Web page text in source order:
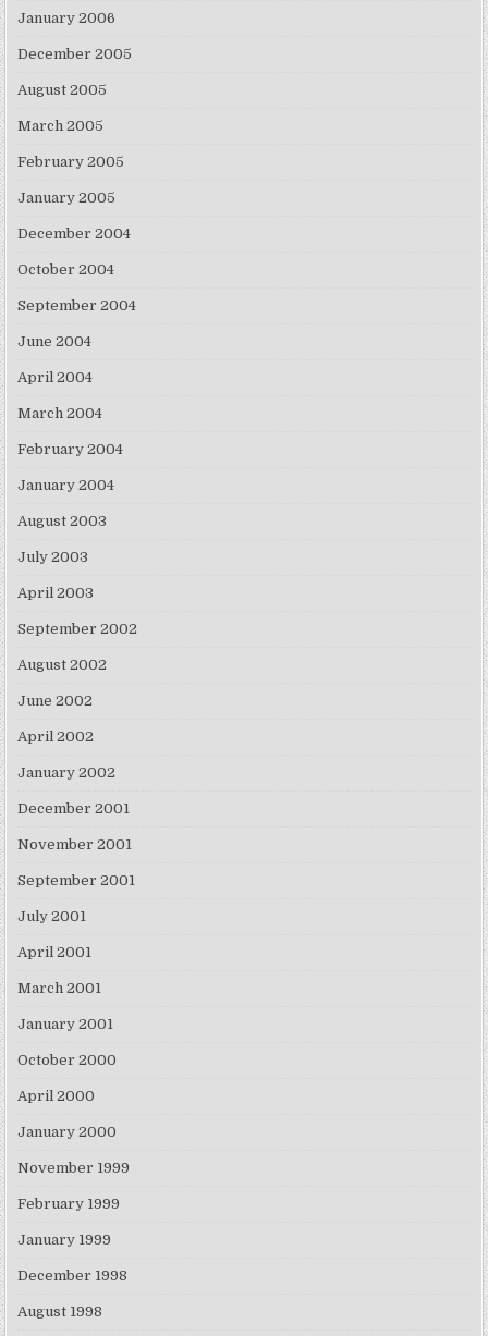
January 2006
December 2005
August 2005
March 2005
February 2005
January 2005
December 2004
October 2004
September 2004
June 2004
April 2004
March 2004
February 2004
January 2004
August 2003
July 2003
April 2003
September 2002
August 2002
June 2002
April 2002
January 2002
December 2001
November 2001
September 2001
July 2001
April 2001
March 2001
January 2001
October 2000
April 2000
January 2000
November 1999
February 1999
January 1999
December 1998
August 1998